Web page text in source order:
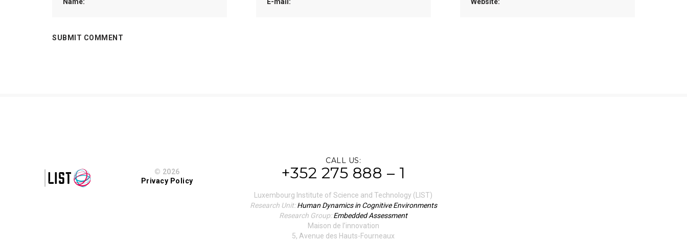
© 2026
Privacy Policy
CALL US:
+352 275 888 – 1
Luxembourg Institute of Science and Technology (LIST)
Research Unit:Human Dynamics in Cognitive Environments
Research Group:Embedded Assessment
Maison de l’innovation
5, Avenue des Hauts-Fourneaux